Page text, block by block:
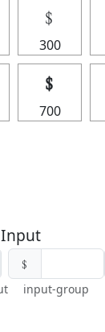
﹩
300
﹩
700
Input
﹩
input-group